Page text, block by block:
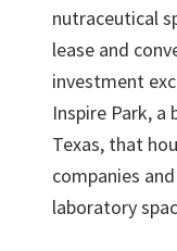
nutraceutical
lease and
investment
Inspire Park, a
Texas, that
companies
laboratory